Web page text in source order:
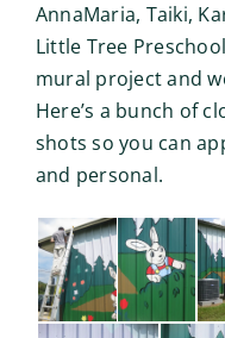
AnnaMaria, Taiki,
Little Tree
mural project and
Here’s a bunch of
shots so you can
and personal.